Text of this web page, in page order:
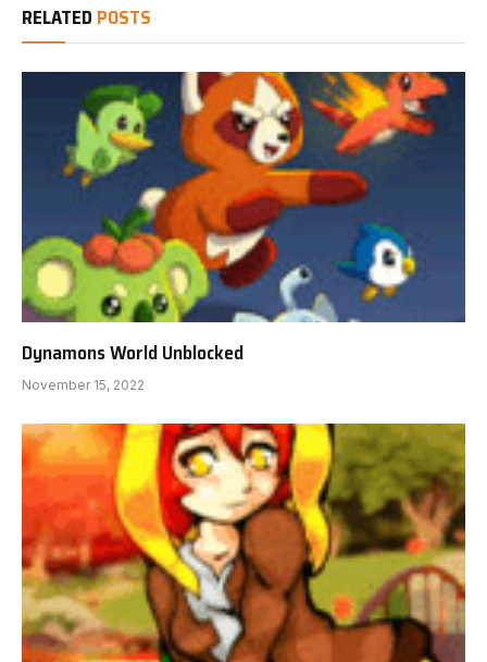
RELATED POSTS
Dynamons World Unblocked
November 15, 2022